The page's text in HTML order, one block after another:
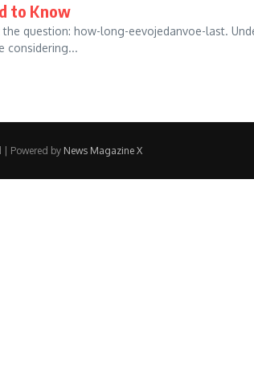
to Know
question: how-long-eevojedanvoe-last.
considering...
Powered by News Magazine X